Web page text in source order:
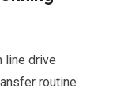
line⁢ drive⁢
routine